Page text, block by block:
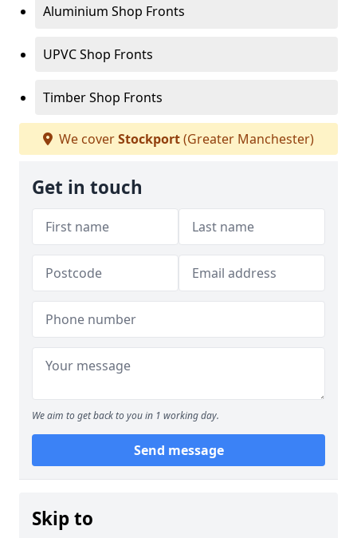
Aluminium Shop Fronts
UPVC Shop Fronts
Timber Shop Fronts
We coverStockport(Greater Manchester)
Get in touch
We aim to get back to you in 1 working day.
Send message
Skip to